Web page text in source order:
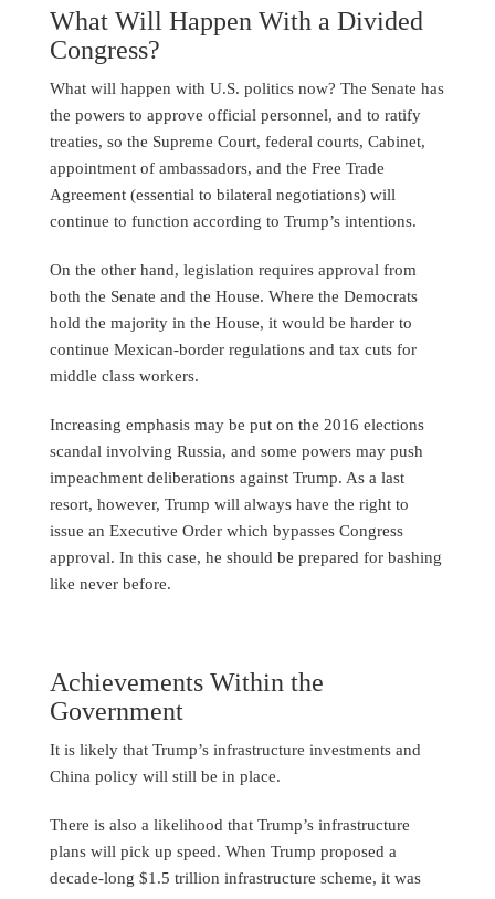
What Will Happen With a Divided
Congress?
What will happen with U.S. politics now? The Senate has
the powers to approve official personnel, and to ratify
treaties, so the Supreme Court, federal courts, Cabinet,
appointment of ambassadors, and the Free Trade
Agreement (essential to bilateral negotiations) will
continue to function according to Trump’s intentions.
On the other hand, legislation requires approval from
both the Senate and the House. Where the Democrats
hold the majority in the House, it would be harder to
continue Mexican-border regulations and tax cuts for
middle class workers.
Increasing emphasis may be put on the 2016 elections
scandal involving Russia, and some powers may push
impeachment deliberations against Trump. As a last
resort, however, Trump will always have the right to
issue an Executive Order which bypasses Congress
approval. In this case, he should be prepared for bashing
like never before.
Achievements Within the
Government
It is likely that Trump’s infrastructure investments and
China policy will still be in place.
There is also a likelihood that Trump’s infrastructure
plans will pick up speed. When Trump proposed a
decade-long $1.5 trillion infrastructure scheme, it was